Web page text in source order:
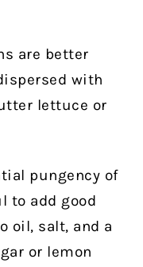
are better
with
lettuce or
pungency of
to add good
oil, salt, and a
or lemon